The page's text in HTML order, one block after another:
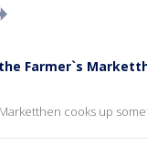
Farmer`s
cooks up